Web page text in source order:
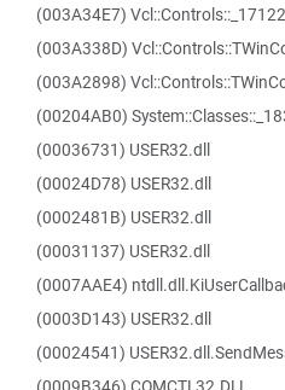
(003A34E7) Vcl::Controls::_17122
(003A338D)
(003A2898)
(00204AB0)
(00036731) USER32.dll
(00024D78) USER32.dll
(0002481B) USER32.dll
(00031137) USER32.dll
(0007AAE4)
(0003D143) USER32.dll
(00024541)